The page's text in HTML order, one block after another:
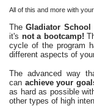
All of this and more with
TheGladiator School
it's not a bootcamp!
cycle of the program
different aspects of
The advanced way
can achieve your
as hard as possible
other types of high